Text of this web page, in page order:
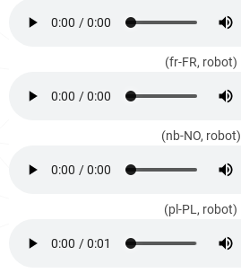
(fr-FR, robot)
(nb-NO, robot)
(pl-PL, robot)